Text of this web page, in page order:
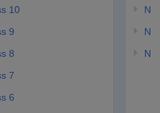
10
9
8
7
6